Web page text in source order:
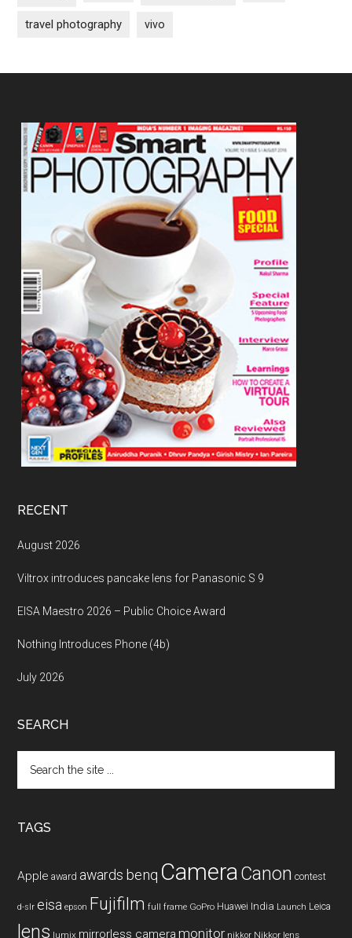
travel photography vivo
Footer
RECENT
August 2026
Viltrox introduces pancake lens for Panasonic S 9
EISA Maestro 2026 – Public Choice Award
Nothing Introduces Phone (4b)
July 2026
SEARCH
the
TAGS
Apple award awards benq CameraCanon contest
d-slr eisa epson Fujifilm full frame GoPro Huawei India Launch Leica
lens lumix mirrorless camera monitor nikkor Nikkor lens